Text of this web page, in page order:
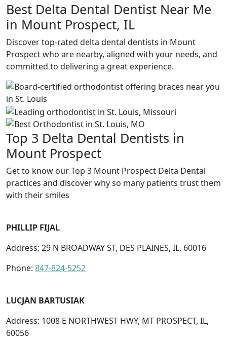
Best Delta Dental Dentist Near Me
in Mount Prospect, IL
Discover top-rated delta dental dentists in Mount
Prospect who are nearby, aligned with your needs, and
committed to delivering a great experience.
Top 3 Delta Dental Dentists in
Mount Prospect
Get to know our Top 3 Mount Prospect Delta Dental
practices and discover why so many patients trust them
with their smiles
PHILLIP FIJAL
Address: 29 N BROADWAY ST, DES PLAINES, IL, 60016
Phone: 847-824-5252
LUCJAN BARTUSIAK
Address: 1008 E NORTHWEST HWY, MT PROSPECT, IL,
60056